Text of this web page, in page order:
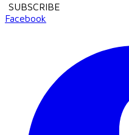
SUBSCRIBE
Facebook